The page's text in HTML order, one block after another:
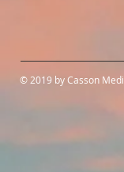
© 2019 by Casson